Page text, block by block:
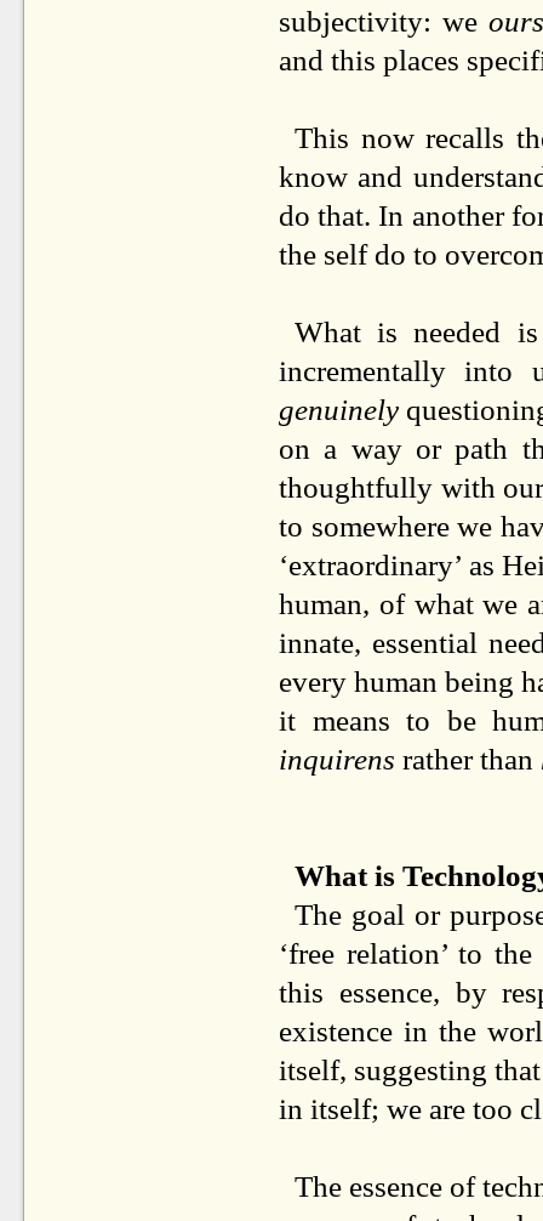
subjectivity: we
and this places
This now recalls
know and
do that. In another
the self do to
What is needed
incrementally into
genuinely
on a way or path
thoughtfully with our
to somewhere we
‘extraordinary’ as
human, of what we
innate, essential
every human being
it means to be
inquirens rather than
What is
The goal or
‘free relation’ to
this essence, by
existence in the
itself, suggesting
in itself; we are too
The essence of